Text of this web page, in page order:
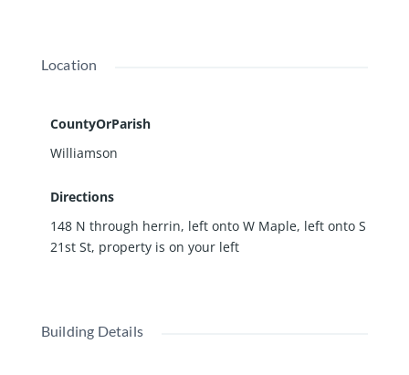
Location
CountyOrParish
Williamson
Directions
148 N through herrin, left onto W Maple, left onto S
21st St, property is on your left
Building Details